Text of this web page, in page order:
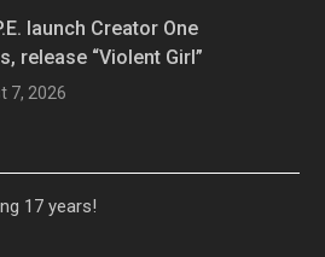
launch Creator One
release “Violent Girl”
7, 2026